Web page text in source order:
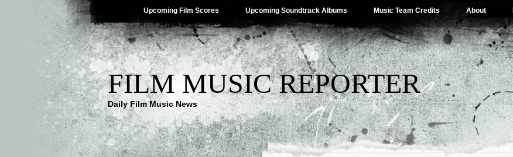
Upcoming Film Scores Upcoming Soundtrack Albums Music Team Credits About
FILM MUSIC REPORTER
Daily Film Music News